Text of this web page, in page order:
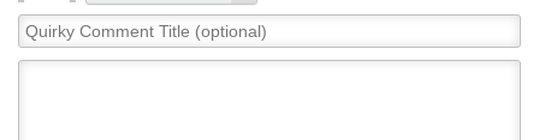
Quirky
Comment